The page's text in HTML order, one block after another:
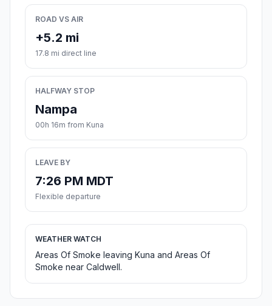
ROAD VS AIR
+5.2 mi
17.8 mi direct line
HALFWAY STOP
Nampa
00h 16m from Kuna
LEAVE BY
7:26 PM MDT
Flexible departure
WEATHER WATCH
Areas Of Smoke leaving Kuna and Areas Of
Smoke near Caldwell.